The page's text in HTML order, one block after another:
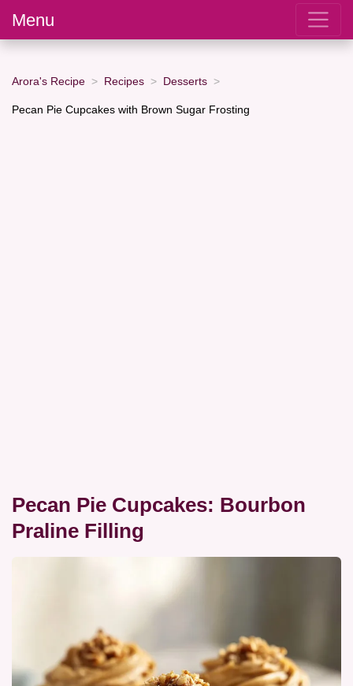
Menu
Arora's Recipe Recipes Desserts
Pecan Pie Cupcakes with Brown Sugar Frosting
Pecan Pie Cupcakes: Bourbon
Praline Filling